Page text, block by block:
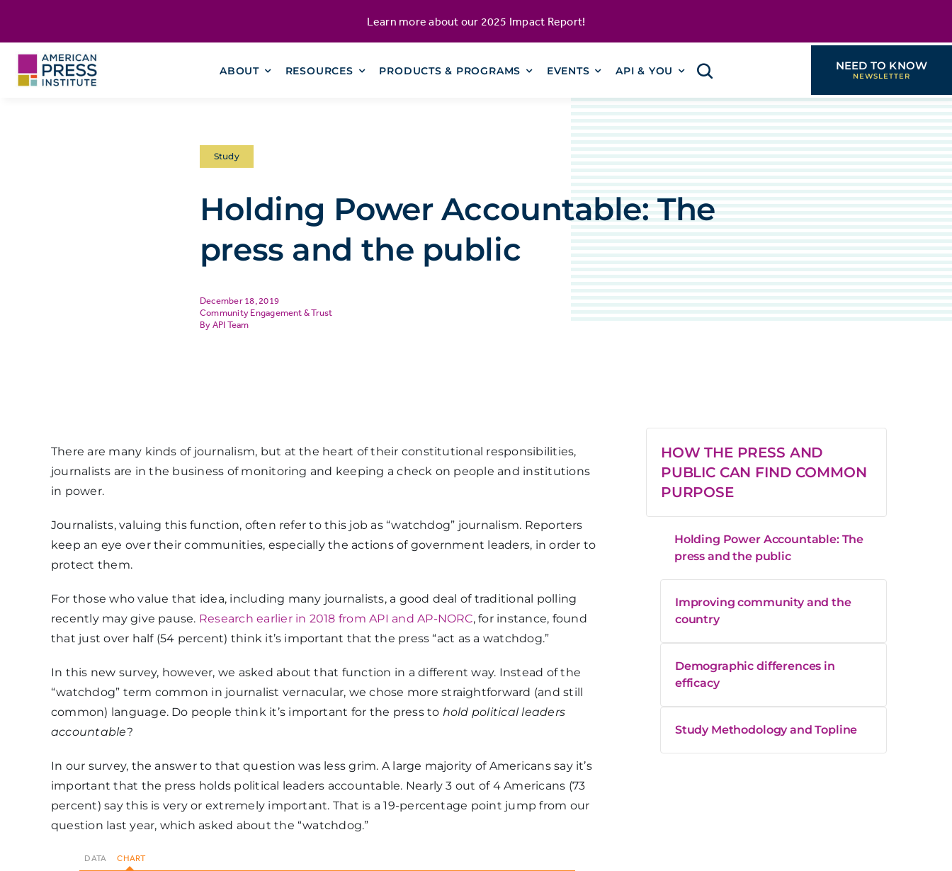
Learn more about our 2025 Impact Report!
ABOUT RESOURCES PRODUCTS & PROGRAMS EVENTS API & YOU NEED TO KNOW
Study
Holding Power Accountable: The
press and the public
December 18, 2019
Community Engagement & Trust
API Team
There are many kinds of journalism, but at the heart of their constitutional responsibilities,
journalists are in the business of monitoring and keeping a check on people and institutions
in power.
Journalists, valuing this function, often refer to this job as “watchdog” journalism. Reporters
keep an eye over their communities, especially the actions of government leaders, in order to
protect them.
For those who value that idea, including many journalists, a good deal of traditional polling
recently may give pause. Research earlier in 2018 from API and AP-NORC, for instance, found
that just over half (54 percent) think it’s important that the press “act as a watchdog.”
In this new survey, however, we asked about that function in a different way. Instead of the
“watchdog” term common in journalist vernacular, we chose more straightforward (and still
common) language. Do people think it’s important for the press to hold political leaders
accountable?
In our survey, the answer to that question was less grim. A large majority of Americans say it’s
important that the press holds political leaders accountable. Nearly 3 out of 4 Americans (73
percent) say this is very or extremely important. That is a 19-percentage point jump from our
question last year, which asked about the “watchdog.”
DATA CHART
HOW THE PRESS AND
PUBLIC CAN FIND COMMON
PURPOSE
Holding Power Accountable: The
press and the public
Improving community and the
country
Demographic differences in
efficacy
Study Methodology and Topline